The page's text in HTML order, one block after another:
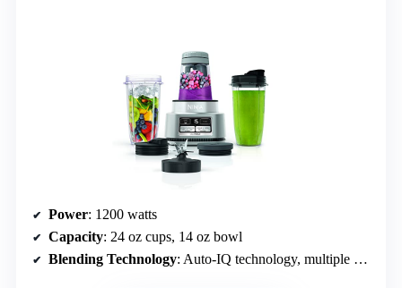
Power: 1200 watts
Capacity: 24 oz cups, 14 oz bowl
Blending Technology: Auto-IQ technology, multiple programs